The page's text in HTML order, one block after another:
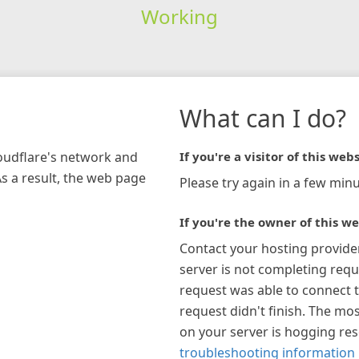
Working
network and
a result, the web page
What can I do?
If you're a visitor of this
Please try again in a few
If you're the owner of this
Contact your hosting
server is not completing
request was able to connect
request didn't finish. The
on your server is hogging
troubleshooting information